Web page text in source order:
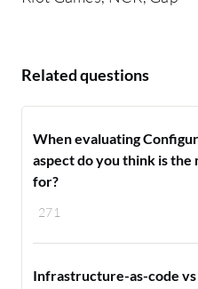
Related questions
271
When evaluating
aspect do you think is
for?
Infrastructure-as-code